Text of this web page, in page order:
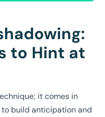
to Hint at
it comes in
build anticipation and